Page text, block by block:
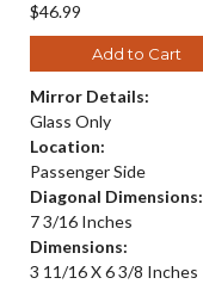
$46.99
Add to Cart
Mirror Details:
Glass Only
Location:
Passenger Side
Diagonal Dimensions:
7 3/16 Inches
Dimensions:
3 11/16 X 6 3/8 Inches